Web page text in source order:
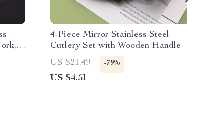
4-Piece Mirror Stainless Steel
Cutlery Set with Wooden Handle
US $21.49
-79%
US $4.51